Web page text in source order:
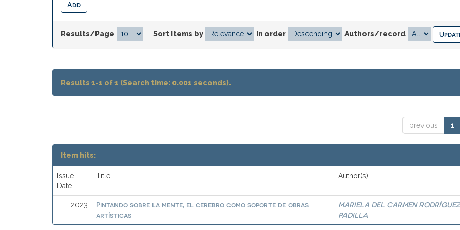
Results/Page Sort items by In order Authors/record
Results 1-1 of 1 (Search time: 0.001 seconds).
previous 1
Item hits:
Issue
Date
Title Author(s)
2023
Pintando sobre la mente, el cerebro como soporte de obras
artísticas
MARIELA DEL CARMEN
PADILLA